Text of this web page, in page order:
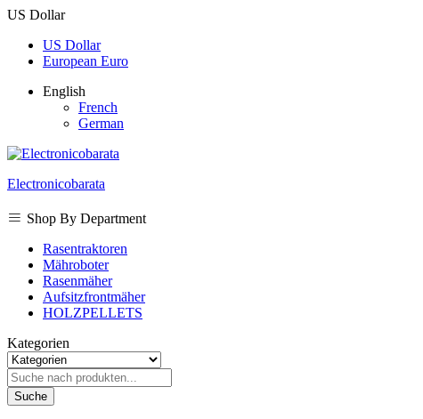
US Dollar
US Dollar
European Euro
English
French
German
Electronicobarata
Shop By Department
Rasentraktoren
Mähroboter
Rasenmäher
Aufsitzfrontmäher
HOLZPELLETS
Kategorien
Suche